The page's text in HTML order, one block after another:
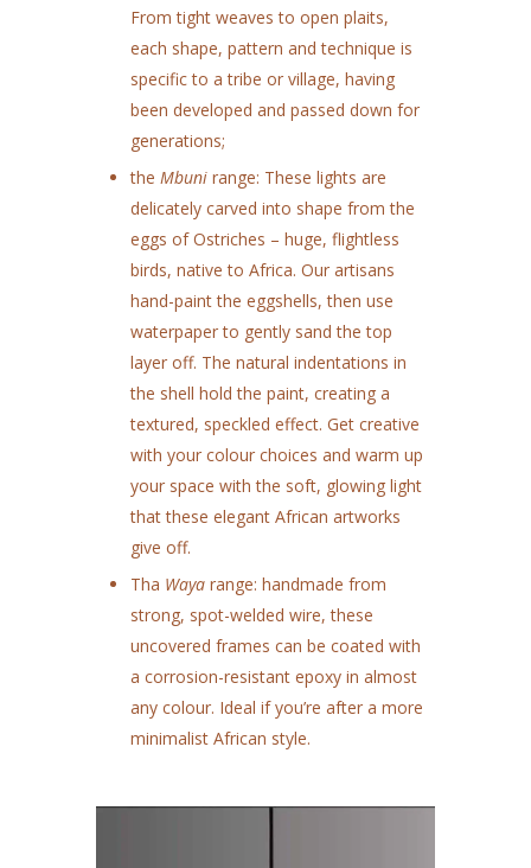
From tight weaves to open plaits,
each shape, pattern and technique is
specific to a tribe or village, having
been developed and passed down for
generations;
the Mbunirange: These lights are
delicately carved into shape from the
eggs of Ostriches – huge, flightless
birds, native to Africa. Our artisans
hand-paint the eggshells, then use
waterpaper to gently sand the top
layer off. The natural indentations in
the shell hold the paint, creating a
textured, speckled effect. Get creative
with your colour choices and warm up
your space with the soft, glowing light
that these elegant African artworks
give off.
Tha Waya range: handmade from
strong, spot-welded wire, these
uncovered frames can be coated with
a corrosion-resistant epoxy in almost
any colour. Ideal if you’re after a more
minimalist African style.